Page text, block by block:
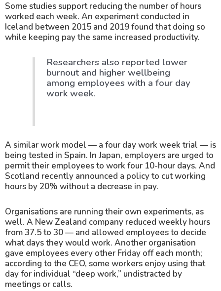
Some studies support reducing the number of hours
worked each week. An experiment conducted in
Iceland between 2015 and 2019 found that doing so
while keeping pay the same increased productivity.
Researchers also reported lower
burnout and higher wellbeing
among employees with a four day
work week.
A similar work model — a four day work week trial — is
being tested in Spain. In Japan, employers are urged to
permit their employees to work four 10-hour days. And
Scotland recently announced a policy to cut working
hours by 20% without a decrease in pay.
Organisations are running their own experiments, as
well. A New Zealand company reduced weekly hours
from 37.5 to 30 — and allowed employees to decide
what days they would work. Another organisation
gave employees every other Friday off each month;
according to the CEO, some workers enjoy using that
day for individual “deep work,” undistracted by
meetings or calls.